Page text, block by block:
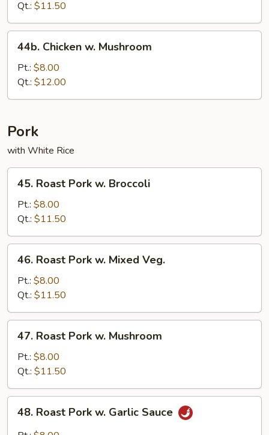
Qt.: $11.50
Chicken
Mushroom
44b. Chicken w. Mushroom
Pt.: $8.00
Qt.: $12.00
Pork
with White Rice
Roast
Pork
Broccoli
45. Roast Pork w. Broccoli
Pt.: $8.00
Qt.: $11.50
Roast
Pork
Mixed
Veg.
46. Roast Pork w. Mixed Veg.
Pt.: $8.00
Qt.: $11.50
Roast
Pork
Mushroom
47. Roast Pork w. Mushroom
Pt.: $8.00
Qt.: $11.50
Roast
Pork
48. Roast Pork w. Garlic Sauce